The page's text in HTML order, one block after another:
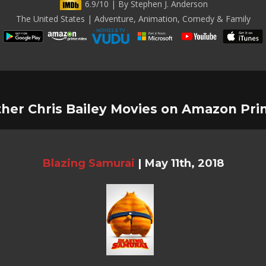
6.9/10 | By Stephen J. Anderson
The United States | Adventure, Animation, Comedy & Family
Chris Bailey Movies on Amazon
Blazing Samurai | May 11th, 2018